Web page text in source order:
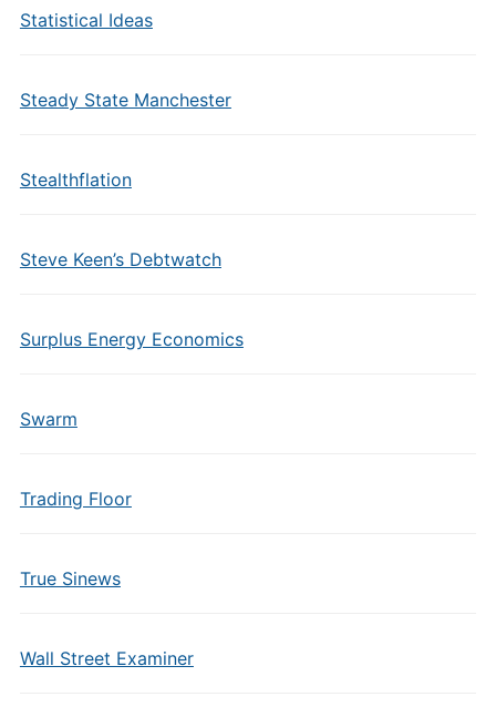
Statistical Ideas
Steady State Manchester
Stealthflation
Steve Keen’s Debtwatch
Surplus Energy Economics
Swarm
Trading Floor
True Sinews
Wall Street Examiner